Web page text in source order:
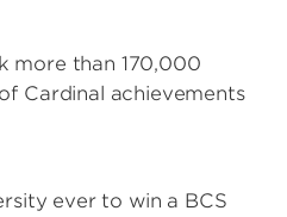
more than 170,000
Cardinal achievements
ever to win a BCS